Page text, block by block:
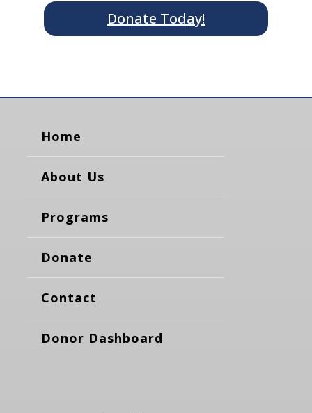
Donate Today!
Home
About Us
Programs
Donate
Contact
Donor Dashboard